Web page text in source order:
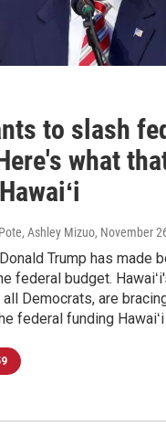
to slash
what
Ashley Mizuo, November
Trump has made
federal budget.
Democrats, are
federal funding